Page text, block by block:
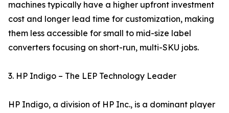
machines typically have a higher upfront investment
cost and longer lead time for customization, making
them less accessible for small to mid-size label
converters focusing on short-run, multi-SKU jobs.
3. HP Indigo – The LEP Technology Leader
HP Indigo, a division of HP Inc., is a dominant player